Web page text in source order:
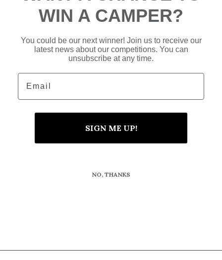
WIN A CAMPER?
You could be our next winner! Join us to receive our
latest news about our competitions. You can
unsubscribe at any time.
Email
SIGN ME UP!
NO, THANKS